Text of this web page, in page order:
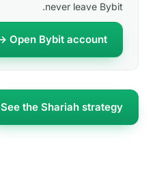
never leave Bybit.
Open Bybit account →
See the Shariah strategy